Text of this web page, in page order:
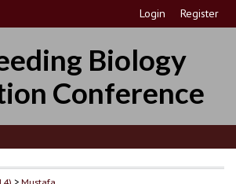
Login Register
Biology
Conference